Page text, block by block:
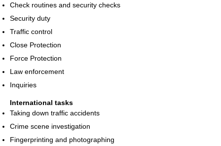
Check routines and security checks
Security duty
Traffic control
Close Protection
Force Protection
Law enforcement
Inquiries
International tasks
Taking down traffic accidents
Crime scene investigation
Fingerprinting and photographing